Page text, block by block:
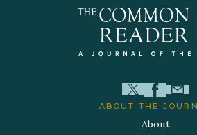
ABOUT THE
About